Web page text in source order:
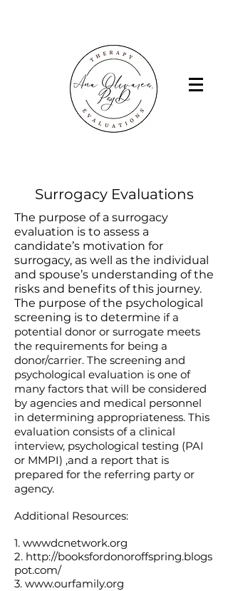
Surrogacy Evaluations
The purpose of a surrogacy
evaluation is to assess a
candidate’s motivation for
surrogacy, as well as the individual
and spouse’s understanding of the
risks and benefits of this journey.
The purpose of the psychological
screening is to determine if a
potential donor or surrogate meets
the requirements for being a
donor/carrier. The screening and
psychological evaluation is one of
many factors that will be considered
by agencies and medical personnel
in determining appropriateness. This
evaluation consists of a clinical
interview, psychological testing (PAI
or MMPI) ,and a report that is
prepared for the referring party or
agency.
Additional Resources:
1. wwwdcnetwork.org
2. http://booksfordonoroffspring.blogs
pot.com/
3. www.ourfamily.org